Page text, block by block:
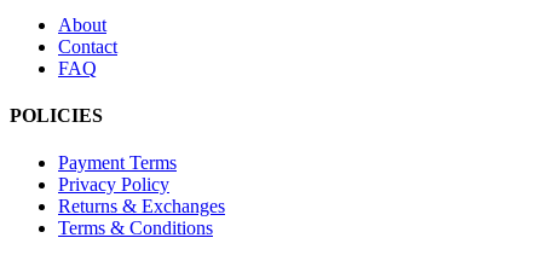
About
Contact
FAQ
POLICIES
Payment Terms
Privacy Policy
Returns & Exchanges
Terms & Conditions